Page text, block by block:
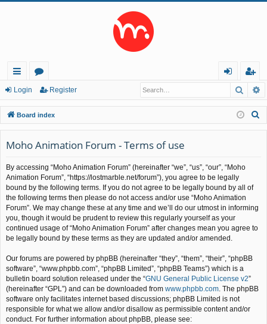
ui
ck
lin
ks
or
u
m
s
in
eg
ist
er
Login Register
Board index
Moho Animation Forum - Terms of use
By accessing “Moho Animation Forum” (hereinafter “we”, “us”, “our”, “Moho
Animation Forum”, “https://lostmarble.net/forum”), you agree to be legally
bound by the following terms. If you do not agree to be legally bound by all of
the following terms then please do not access and/or use “Moho Animation
Forum”. We may change these at any time and we’ll do our utmost in informing
you, though it would be prudent to review this regularly yourself as your
continued usage of “Moho Animation Forum” after changes mean you agree to
be legally bound by these terms as they are updated and/or amended.
Our forums are powered by phpBB (hereinafter “they”, “them”, “their”, “phpBB
software”, “www.phpbb.com”, “phpBB Limited”, “phpBB Teams”) which is a
bulletin board solution released under the “GNU General Public License v2”
(hereinafter “GPL”) and can be downloaded from www.phpbb.com . The phpBB
software only facilitates internet based discussions; phpBB Limited is not
responsible for what we allow and/or disallow as permissible content and/or
conduct. For further information about phpBB, please see: